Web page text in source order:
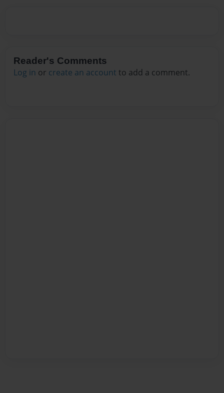
Reader's Comments
Log in or create an account to add a comment.